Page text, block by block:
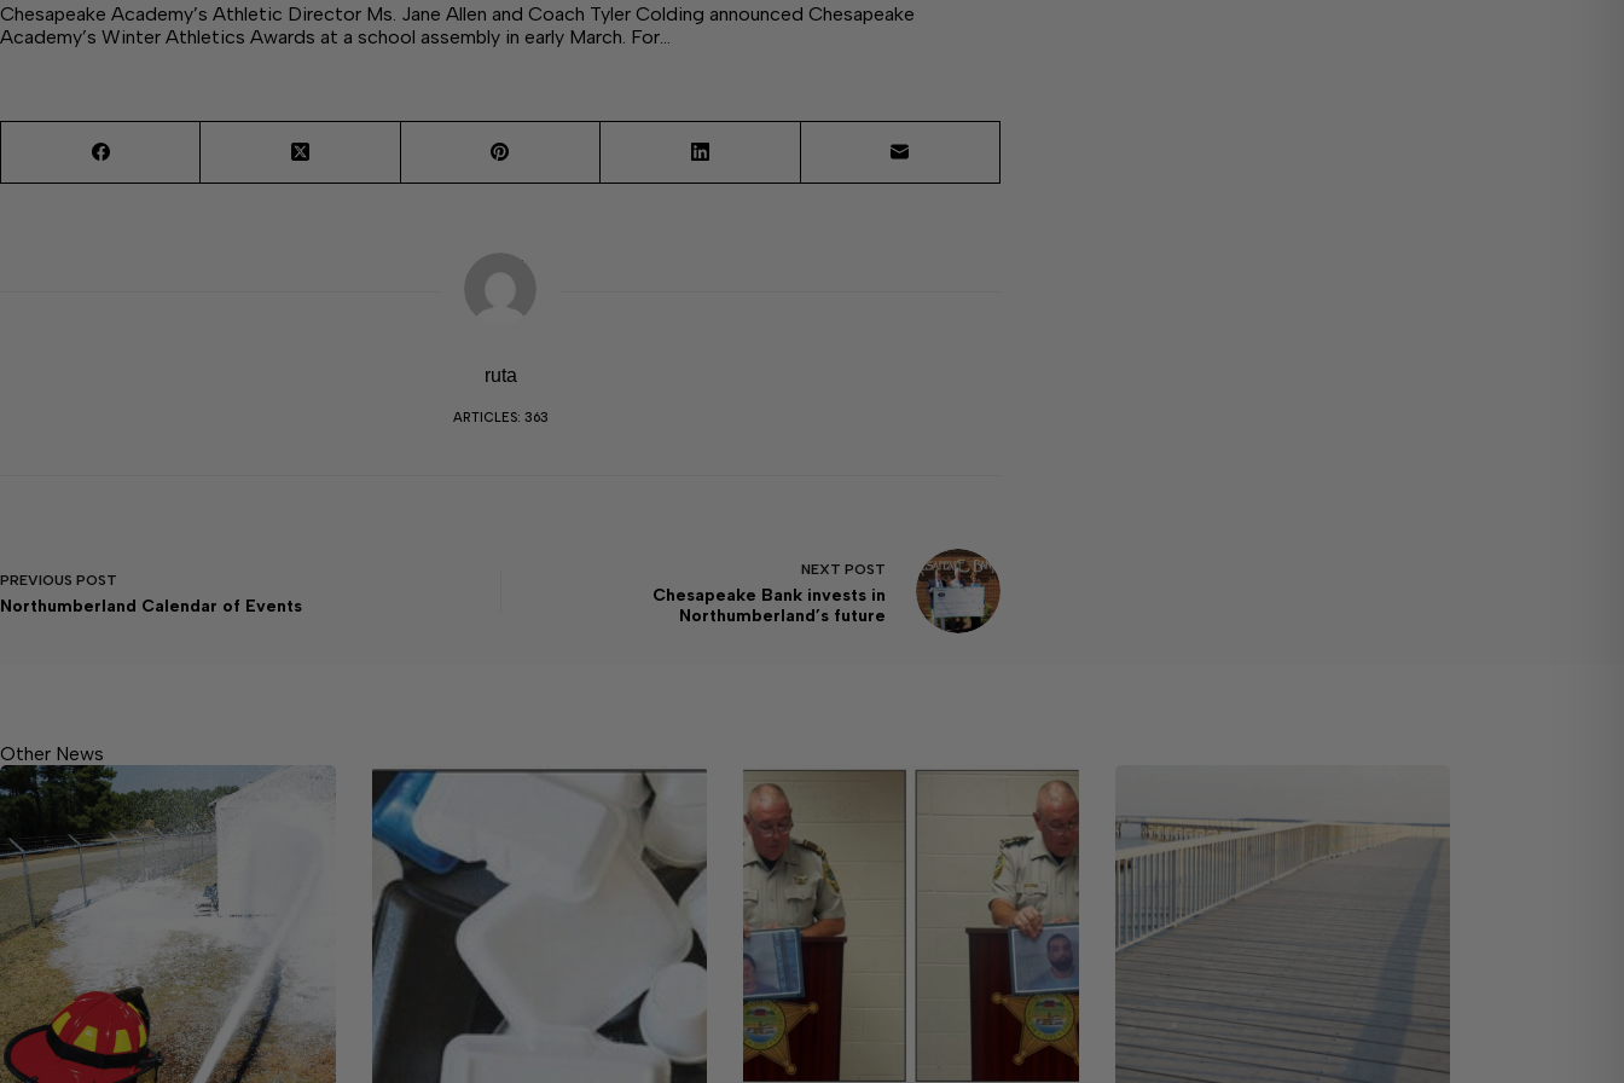
Chesapeake Academy’s Athletic Director Ms. Jane Allen and Coach Tyler Colding announced Chesapeake
Academy’s Winter Athletics Awards at a school assembly in early March. For…
ruta
ARTICLES: 363
PREVIOUS POST
Northumberland Calendar of Events
NEXT POST
Chesapeake Bank invests in
Northumberland’s future
Other News